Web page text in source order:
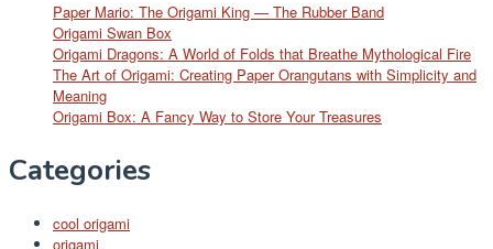
Paper Mario: The Origami King — The Rubber Band
Origami Swan Box
Origami Dragons: A World of Folds that Breathe Mythological Fire
The Art of Origami: Creating Paper Orangutans with Simplicity and
Meaning
Origami Box: A Fancy Way to Store Your Treasures
Categories
cool origami
origami